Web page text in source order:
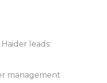
leads:
management